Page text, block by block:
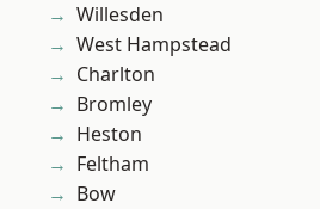
Willesden
West Hampstead
Charlton
Bromley
Heston
Feltham
Bow